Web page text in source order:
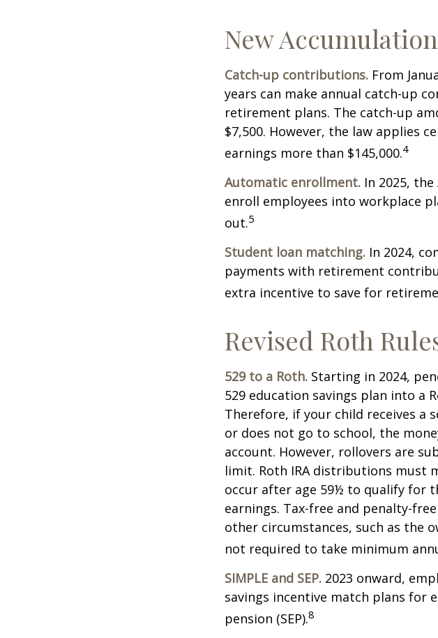
New
Catch-up contributions. From
years can make annual catch-up
retirement plans. The catch-up
$7,500. However, the law applies
earnings more than $145,000.4
Automatic enrollment. In 2025,
enroll employees into workplace
out.5
Student loan matching. In 2024,
payments with retirement
extra incentive to save for
Revised Roth
529 to a Roth. Starting in 2024,
529 education savings plan into a
Therefore, if your child receives a
or does not go to school, the
account. However, rollovers are
limit. Roth IRA distributions must
occur after age 59½ to qualify for
earnings. Tax-free and penalty-
other circumstances, such as the
not required to take minimum
SIMPLE and SEP. 2023 onward,
savings incentive match plans for
pension (SEP).8